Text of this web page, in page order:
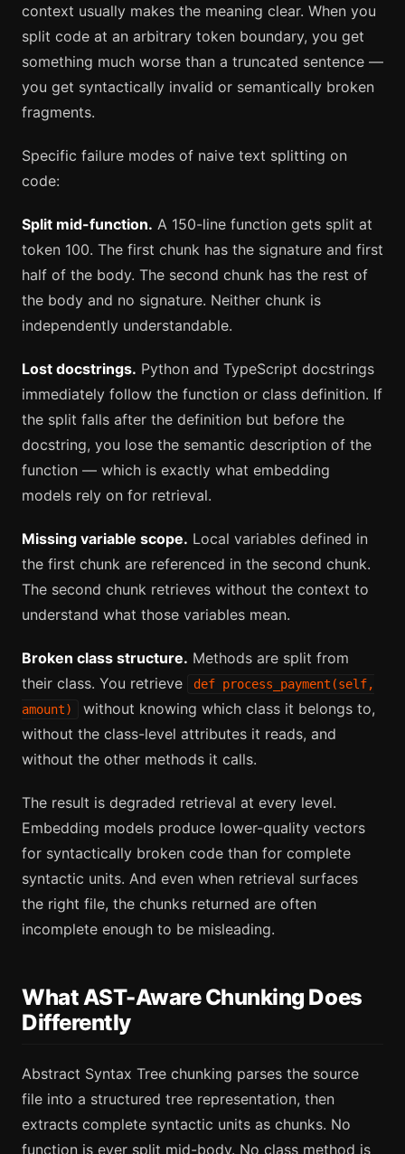
context usually makes the meaning clear. When you
split code at an arbitrary token boundary, you get
something much worse than a truncated sentence —
you get syntactically invalid or semantically broken
fragments.
Specific failure modes of naive text splitting on
code:
Split mid-function. A 150-line function gets split at
token 100. The first chunk has the signature and first
half of the body. The second chunk has the rest of
the body and no signature. Neither chunk is
independently understandable.
Lost docstrings. Python and TypeScript docstrings
immediately follow the function or class definition. If
the split falls after the definition but before the
docstring, you lose the semantic description of the
function — which is exactly what embedding
models rely on for retrieval.
Missing variable scope. Local variables defined in
the first chunk are referenced in the second chunk.
The second chunk retrieves without the context to
understand what those variables mean.
Broken class structure. Methods are split from
their class. You retrieve
def process_payment(self,
amount)
without knowing which class it belongs to,
without the class-level attributes it reads, and
without the other methods it calls.
The result is degraded retrieval at every level.
Embedding models produce lower-quality vectors
for syntactically broken code than for complete
syntactic units. And even when retrieval surfaces
the right file, the chunks returned are often
incomplete enough to be misleading.
What AST-Aware Chunking Does
Differently
Abstract Syntax Tree chunking parses the source
file into a structured tree representation, then
extracts complete syntactic units as chunks. No
function is ever split mid-body. No class method is